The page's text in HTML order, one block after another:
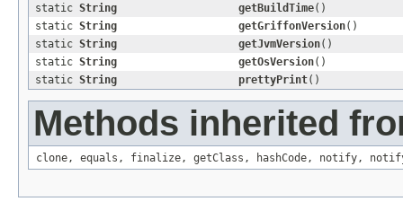
static String getBuildTime()
static String getGriffonVersion()
static String getJvmVersion()
static String getOsVersion()
static String prettyPrint()
Methods inherited
clone, equals , finalize, getClass , hashCode, notify,